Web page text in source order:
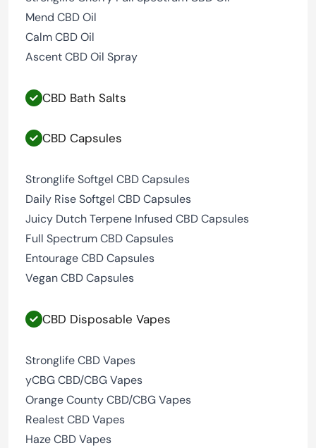
Mend CBD Oil
Calm CBD Oil
Ascent CBD Oil Spray
CBD Bath Salts
CBD Capsules
Stronglife Softgel CBD Capsules
Daily Rise Softgel CBD Capsules
Juicy Dutch Terpene Infused CBD Capsules
Full Spectrum CBD Capsules
Entourage CBD Capsules
Vegan CBD Capsules
CBD Disposable Vapes
Stronglife CBD Vapes
yCBG CBD/CBG Vapes
Orange County CBD/CBG Vapes
Realest CBD Vapes
Haze CBD Vapes